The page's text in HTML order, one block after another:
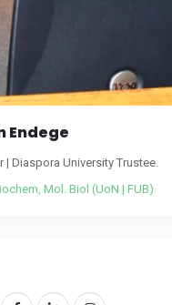
Endege
| Diaspora University Trustee.
Mol. Biol (UoN | FUB)